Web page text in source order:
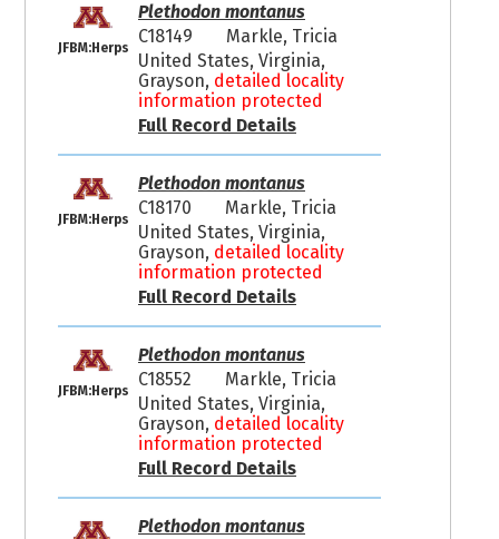
JFBM:Herps
Plethodon montanus
C18149
Markle, Tricia
United States, Virginia,
Grayson, detailed locality
information protected
Full Record Details
JFBM:Herps
Plethodon montanus
C18170
Markle, Tricia
United States, Virginia,
Grayson, detailed locality
information protected
Full Record Details
JFBM:Herps
Plethodon montanus
C18552
Markle, Tricia
United States, Virginia,
Grayson, detailed locality
information protected
Full Record Details
Plethodon montanus